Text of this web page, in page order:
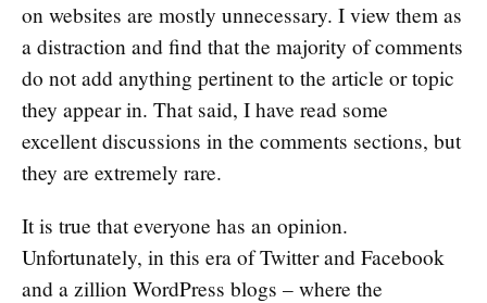
on websites are mostly unnecessary. I view them as
a distraction and find that the majority of comments
do not add anything pertinent to the article or topic
they appear in. That said, I have read some
excellent discussions in the comments sections, but
they are extremely rare.
It is true that everyone has an opinion.
Unfortunately, in this era of Twitter and Facebook
and a zillion WordPress blogs – where the